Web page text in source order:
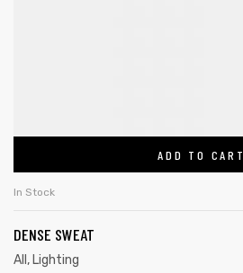
ADD TO CART
In Stock
DENSE SWEAT
All , Lighting